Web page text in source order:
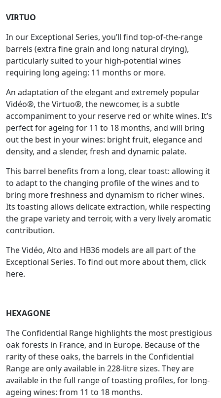
VIRTUO
In our Exceptional Series, you’ll find top-of-the-range
barrels (extra fine grain and long natural drying),
particularly suited to your high-potential wines
requiring long ageing: 11 months or more.
An adaptation of the elegant and extremely popular
Vidéo®, the Virtuo®, the newcomer, is a subtle
accompaniment to your reserve red or white wines. It’s
perfect for ageing for 11 to 18 months, and will bring
out the best in your wines: bright fruit, elegance and
density, and a slender, fresh and dynamic palate.
This barrel benefits from a long, clear toast: allowing it
to adapt to the changing profile of the wines and to
bring more freshness and dynamism to richer wines.
Its toasting allows delicate extraction, while respecting
the grape variety and terroir, with a very lively aromatic
contribution.
The Vidéo, Alto and HB36 models are all part of the
Exceptional Series. To find out more about them, click
here.
HEXAGONE
The Confidential Range highlights the most prestigious
oak forests in France, and in Europe. Because of the
rarity of these oaks, the barrels in the Confidential
Range are only available in 228-litre sizes. They are
available in the full range of toasting profiles, for long-
ageing wines: from 11 to 18 months.